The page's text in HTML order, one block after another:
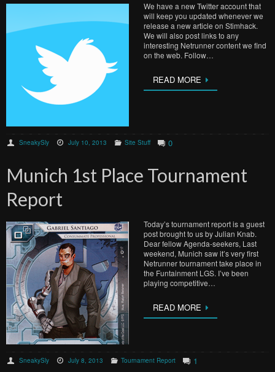
We have a new Twitter account that
will keep you updated whenever we
release a new article on Stimhack.
We will also post links to any
interesting Netrunner content we find
on the web. Follow…
READ MORE
SneakySly July 10, 2013 Site Stuff 0
Munich 1st Place Tournament
Report
Today’s tournament report is a guest
post brought to us by Julian Knab.
Dear fellow Agenda-seekers, Last
weekend, Munich saw it’s very first
Netrunner tournament take place in
the Funtainment LGS. I’ve been
playing competitive…
READ MORE
SneakySly July 8, 2013 Tournament Report 1